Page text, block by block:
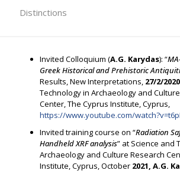
Distinctions
Invited Colloquium (A.G. Karydas): “
Greek Historical and Prehistoric
Results, New Interpretations, 27/2/2020
Technology in Archaeology and
Center, The Cyprus Institute, Cyprus,
https://www.youtube.com/
Invited training course on “Radiation
Handheld XRF analysis” at Science and
Archaeology and Culture Research
Institute, Cyprus, October 2021, A.G.